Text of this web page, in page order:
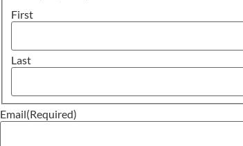
First
Last
Email(Required)